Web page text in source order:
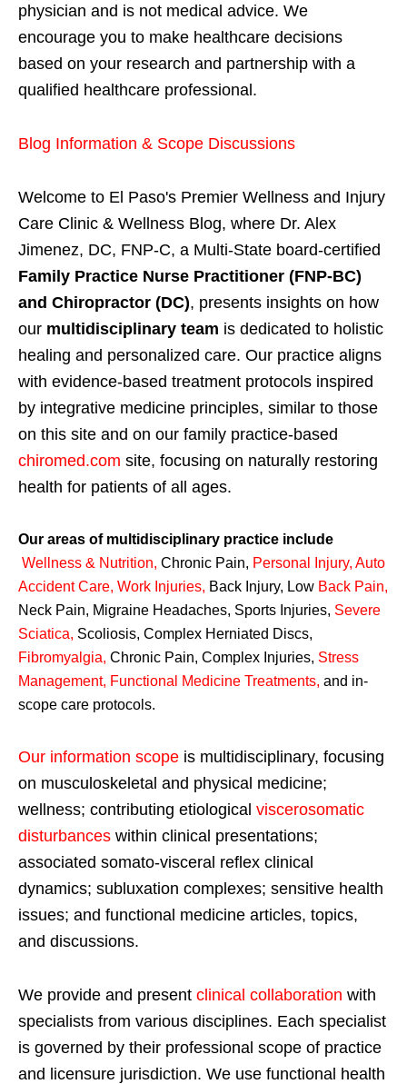
physician and is not medical advice. We
encourage you to make healthcare decisions
based on your research and partnership with a
qualified healthcare professional.
Blog Information & Scope Discussions
Welcome to El Paso's Premier Wellness and Injury
Care Clinic & Wellness Blog, where Dr. Alex
Jimenez, DC, FNP-C, a Multi-State board-certified
Family Practice Nurse Practitioner (FNP-BC)
and Chiropractor (DC), presents insights on how
our multidisciplinary team is dedicated to holistic
healing and personalized care. Our practice aligns
with evidence-based treatment protocols inspired
by integrative medicine principles, similar to those
on this site and on our family practice-based
chiromed.com site, focusing on naturally restoring
health for patients of all ages.
Our areas of multidisciplinary practice include
Wellness & Nutrition, Chronic Pain, Personal Injury, Auto
Accident Care, Work Injuries, Back Injury, Low Back Pain,
Neck Pain, Migraine Headaches, Sports Injuries, Severe
Sciatica, Scoliosis, Complex Herniated Discs,
Fibromyalgia, Chronic Pain, Complex Injuries, Stress
Management, Functional Medicine Treatments, and in-
scope care protocols.
Our information scope is multidisciplinary, focusing
on musculoskeletal and physical medicine;
wellness; contributing etiological viscerosomatic
disturbances within clinical presentations;
associated somato-visceral reflex clinical
dynamics; subluxation complexes; sensitive health
issues; and functional medicine articles, topics,
and discussions.
We provide and present clinical collaboration with
specialists from various disciplines. Each specialist
is governed by their professional scope of practice
and licensure jurisdiction. We use functional health